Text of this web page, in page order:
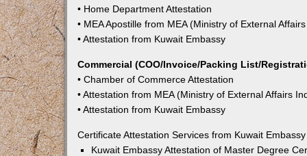
• Home Department Attestation
• MEA Apostille from MEA (Ministry of External
• Attestation from Kuwait Embassy
Commercial (COO/Invoice/Packing List/
• Chamber of Commerce Attestation
• Attestation from MEA (Ministry of External Affairs
• Attestation from Kuwait Embassy
Certificate Attestation Services from Kuwait
Kuwait Embassy Attestation of Master Degree